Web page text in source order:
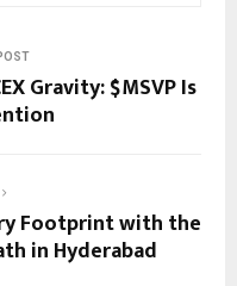
Gravity: $MSVP Is
Footprint with the
in Hyderabad